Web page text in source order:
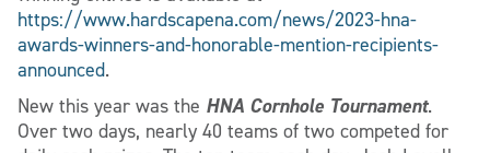
https://www.hardscapena.com/news/2023-hna-
awards-winners-and-honorable-mention-recipients-
announced.
New this year was the HNA Cornhole Tournament.
Over two days, nearly 40 teams of two competed for